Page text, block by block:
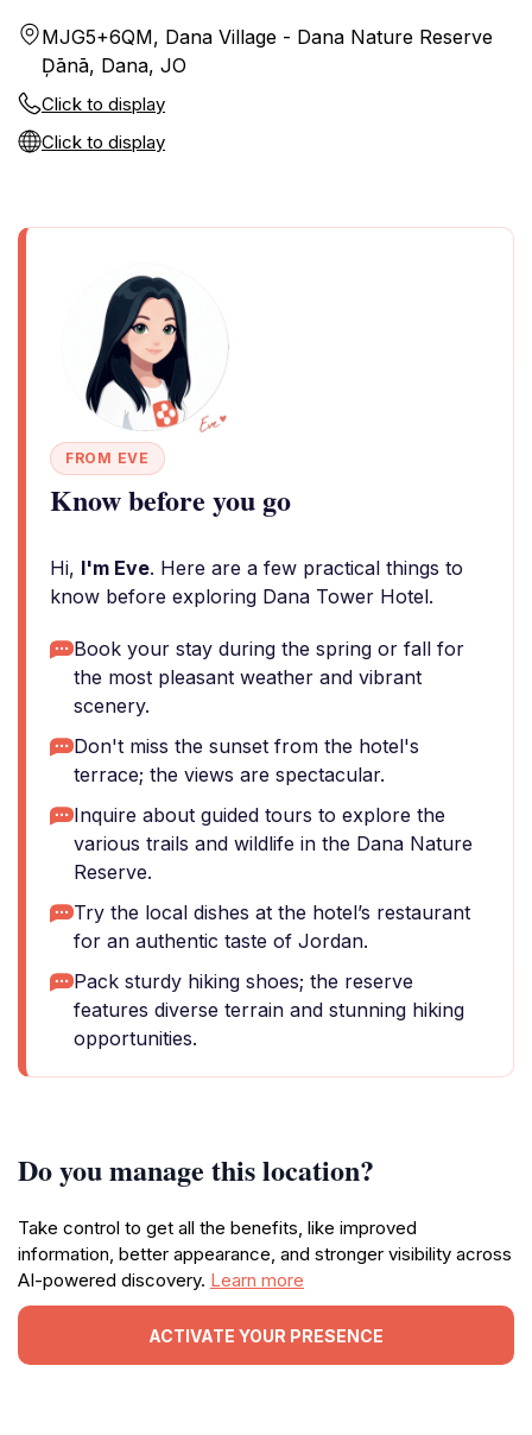
MJG5+6QM, Dana Village - Dana Nature Reserve
Ḑānā, Dana, JO
Click to display
Click to display
FROM EVE
Know before you go
Hi, I'm Eve. Here are a few practical things to
know before exploring Dana Tower Hotel.
Book your stay during the spring or fall for
the most pleasant weather and vibrant
scenery.
Don't miss the sunset from the hotel's
terrace; the views are spectacular.
Inquire about guided tours to explore the
various trails and wildlife in the Dana Nature
Reserve.
Try the local dishes at the hotel’s restaurant
for an authentic taste of Jordan.
Pack sturdy hiking shoes; the reserve
features diverse terrain and stunning hiking
opportunities.
Do you manage this location?
Take control to get all the benefits, like improved
information, better appearance, and stronger visibility across
AI-powered discovery. Learn more
ACTIVATE YOUR PRESENCE